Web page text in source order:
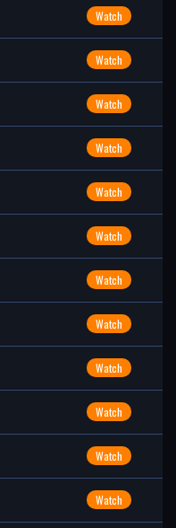
Watch
Watch
Watch
Watch
Watch
Watch
Watch
Watch
Watch
Watch
Watch
Watch